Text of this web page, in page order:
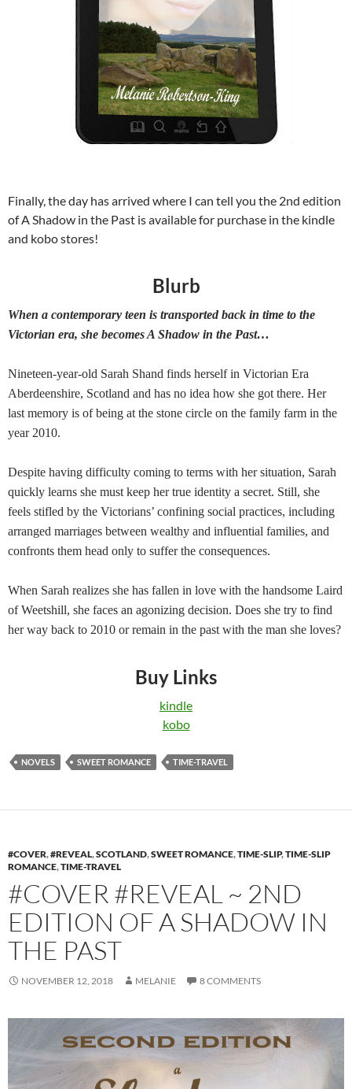
Finally, the day has arrived where I can tell you the 2nd edition
of A Shadow in the Past is available for purchase in the kindle
and kobo stores!
Blurb
When a contemporary teen is transported back in time to the
Victorian era, she becomes A Shadow in the Past…
Nineteen-year-old Sarah Shand finds herself in Victorian Era
Aberdeenshire, Scotland and has no idea how she got there. Her
last memory is of being at the stone circle on the family farm in the
year 2010.
Despite having difficulty coming to terms with her situation, Sarah
quickly learns she must keep her true identity a secret. Still, she
feels stifled by the Victorians’ confining social practices, including
arranged marriages between wealthy and influential families, and
confronts them head only to suffer the consequences.
When Sarah realizes she has fallen in love with the handsome Laird
of Weetshill, she faces an agonizing decision. Does she try to find
her way back to 2010 or remain in the past with the man she loves?
Buy Links
kindle
kobo
NOVELS SWEET ROMANCE TIME-TRAVEL
#COVER,#REVEAL,SCOTLAND,SWEET ROMANCE,TIME-SLIP,TIME-SLIP
ROMANCE,TIME-TRAVEL
#COVER #REVEAL ~ 2ND
EDITION OF A SHADOW IN
THE PAST
NOVEMBER 12, 2018 MELANIE 8 COMMENTS